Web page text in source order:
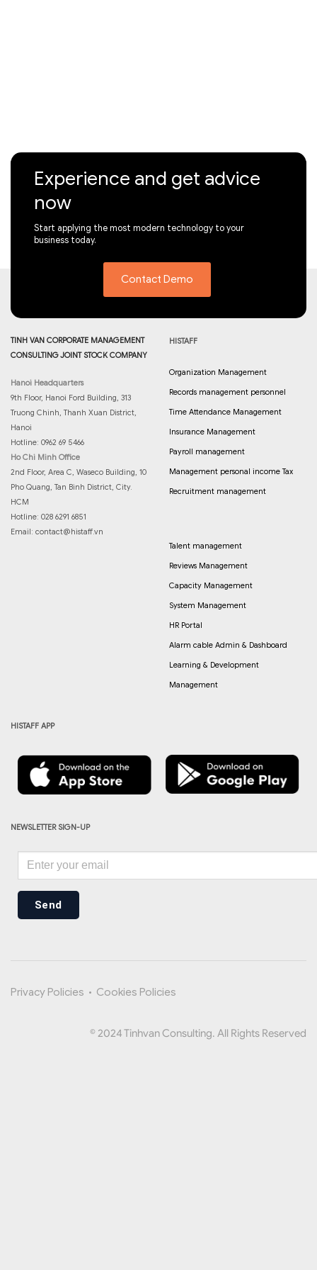
Experience and get advice
now
Start applying the most modern technology to your
business today.
Contact Demo
TINH VAN CORPORATE MANAGEMENT
CONSULTING JOINT STOCK COMPANY
Hanoi Headquarters
9th Floor, Hanoi Ford Building, 313
Truong Chinh, Thanh Xuan District,
Hanoi
Hotline: 0962 69 5466
Ho Chi Minh Office
2nd Floor, Area C, Waseco Building, 10
Pho Quang, Tan Binh District, City.
HCM
Hotline: 028 6291 6851
Email: contact@histaff.vn
HISTAFF
Organization Management
Records management personnel
Time Attendance Management
Insurance Management
Payroll management
Management personal income Tax
Recruitment management
Talent management
Reviews Management
Capacity Management
System Management
HR Portal
Alarm cable Admin & Dashboard
Learning & Development
Management
HISTAFF APP
NEWSLETTER SIGN-UP
Send
Privacy Policies • Cookies Policies
© 2024 Tinhvan Consulting. All Rights Reserved